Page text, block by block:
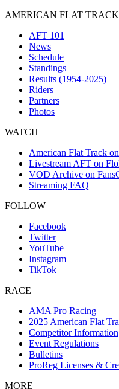
AMERICAN FLAT TRACK
AFT 101
News
Schedule
Standings
Results (1954-2025)
Riders
Partners
Photos
WATCH
American Flat Track
Livestream AFT on
VOD Archive on
Streaming FAQ
FOLLOW
Facebook
Twitter
YouTube
Instagram
TikTok
RACE
AMA Pro Racing
2025 American Flat
Competitor Information
Event Regulations
Bulletins
ProReg Licenses &
MORE